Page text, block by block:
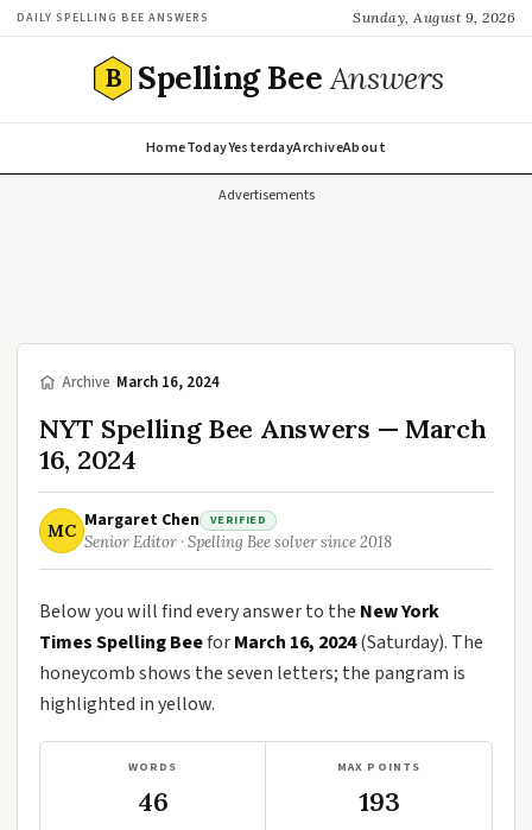
DAILY SPELLING BEE ANSWERS Sunday, August 9, 2026
B Spelling BeeAnswers
HomeTodayYesterdayArchiveAbout
Advertisements
/Archive/March 16, 2024
NYT Spelling Bee Answers — March
16, 2024
MC Margaret Chen VERIFIED
Senior Editor · Spelling Bee solver since 2018
Below you will find every answer to the New York
Times Spelling BeeforMarch 16, 2024(Saturday). The
honeycomb shows the seven letters; the pangram is
highlighted in yellow.
WORDS
46
MAX POINTS
193